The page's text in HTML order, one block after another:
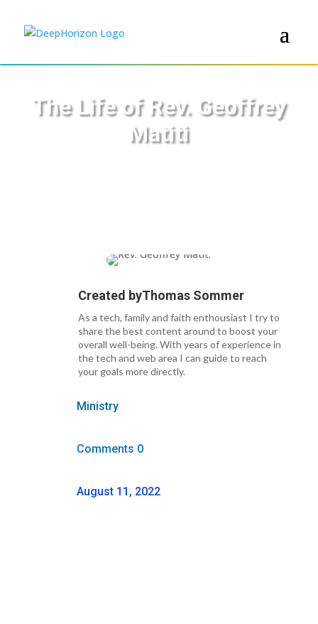
The Life of Rev. Geoffrey
Matiti
Created byThomas Sommer
As a tech, family and faith enthousiast I try to
share the best content around to boost your
overall well-being. With years of experience in
the tech and web area I can guide to reach
your goals more directly.
Ministry
Comments 0
August 11, 2022